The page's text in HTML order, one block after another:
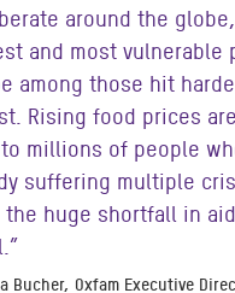
around the
and most vulnerable
among those hit
Rising food prices
millions of people
suffering multiple
the huge shortfall in
Bucher, Oxfam Executive